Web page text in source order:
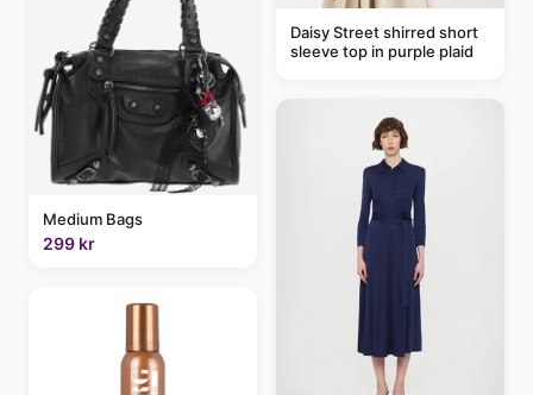
Medium Bags
299 kr
Daisy Street shirred short
sleeve top in purple plaid